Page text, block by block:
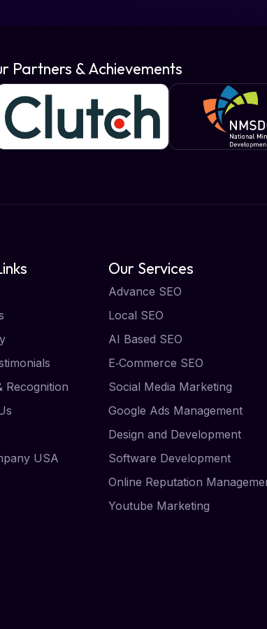
Partners & Achievements
Recognition
USA
Our Services
Advance SEO
Local SEO
AI Based SEO
E‑Commerce SEO
Social Media Marketing
Google Ads Management
Design and Development
Software Development
Online Reputation
Youtube Marketing